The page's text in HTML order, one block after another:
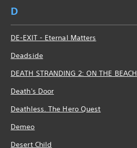
D
DE-EXIT - Eternal Matters
Deadside
DEATH STRANDING 2: ON THE BEACH
Death's Door
Deathless. The Hero Quest
Demeo
Desert Child